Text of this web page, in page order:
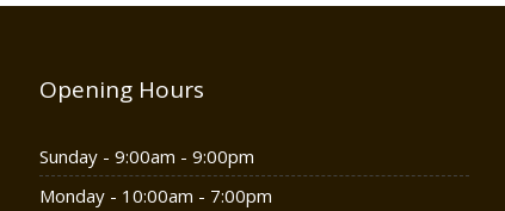
Opening Hours
Sunday - 9:00am - 9:00pm
Monday - 10:00am - 7:00pm